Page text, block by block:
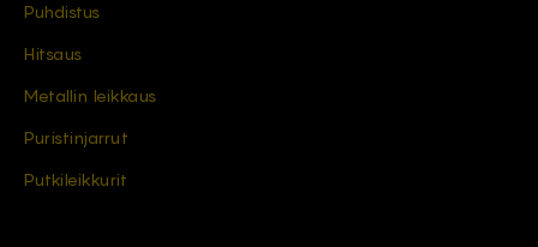
Puhdistus
Hitsaus
Metallin leikkaus
Puristinjarrut
Putkileikkurit